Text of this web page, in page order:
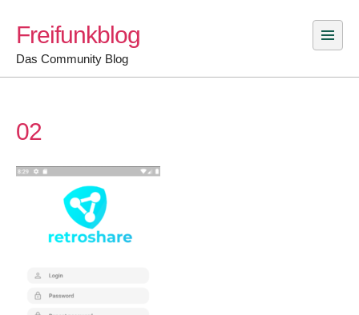
content
Freifunkblog
Das Community Blog
02